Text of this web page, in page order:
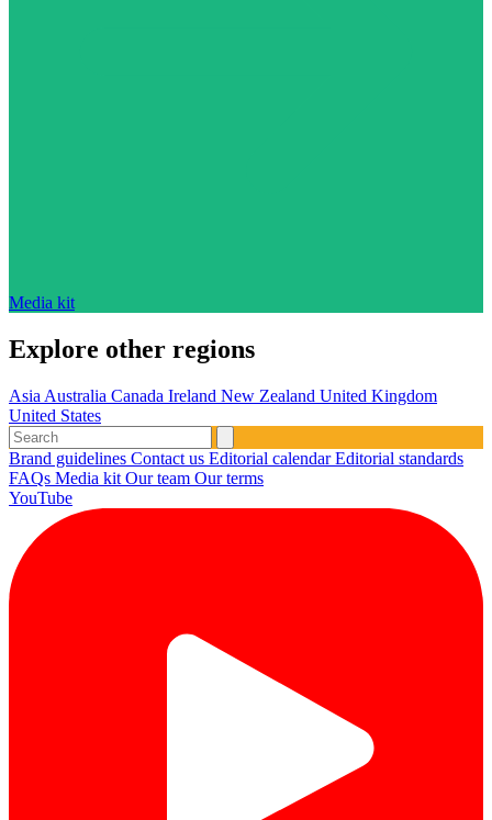
Media kit
Explore other regions
Asia Australia Canada Ireland New Zealand United Kingdom
United States
Brand guidelines Contact us Editorial calendarEditorial standards
FAQs Media kit Our team Our terms
YouTube